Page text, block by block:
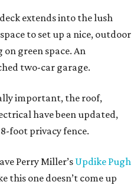
extends into the lush
to set up a nice, outdoor
green space. An
two-car garage.
important, the roof,
have been updated,
foot privacy fence.
Perry Miller’sUpdike Pugh
this one doesn’t come up